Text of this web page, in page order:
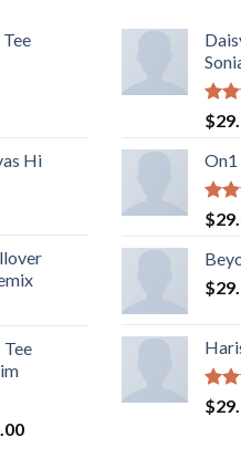
Hi
Şu
5
3.50
aldı
$
On1
5
5.00
aldı
$
$
5
$